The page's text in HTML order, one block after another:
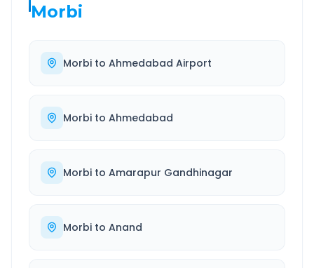
Morbi
Morbi to Ahmedabad Airport
Morbi to Ahmedabad
Morbi to Amarapur Gandhinagar
Morbi to Anand